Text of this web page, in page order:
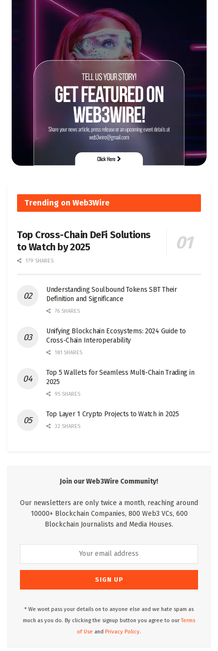
Trending on Web3Wire
Top Cross-Chain DeFi Solutions
to Watch by 2025
179 SHARES
Understanding Soulbound Tokens SBT Their
Definition and Significance
76 SHARES
Unifying Blockchain Ecosystems: 2024 Guide to
Cross-Chain Interoperability
181 SHARES
Top 5 Wallets for Seamless Multi-Chain Trading in
2025
95 SHARES
Top Layer 1 Crypto Projects to Watch in 2025
32 SHARES
Join our Web3Wire Community!
Our newsletters are only twice a month, reaching around
10000+ Blockchain Companies, 800 Web3 VCs, 600
Blockchain Journalists and Media Houses.
* We wont pass your details on to anyone else and we hate spam as
much as you do. By clicking the signup button you agree to ourTerms
of Use and Privacy Policy.